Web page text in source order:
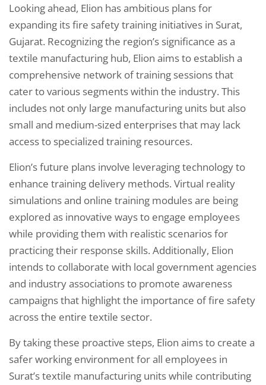
Looking ahead, Elion has ambitious plans for
expanding its fire safety training initiatives in Surat,
Gujarat. Recognizing the region’s significance as a
textile manufacturing hub, Elion aims to establish a
comprehensive network of training sessions that
cater to various segments within the industry. This
includes not only large manufacturing units but also
small and medium-sized enterprises that may lack
access to specialized training resources.
Elion’s future plans involve leveraging technology to
enhance training delivery methods. Virtual reality
simulations and online training modules are being
explored as innovative ways to engage employees
while providing them with realistic scenarios for
practicing their response skills. Additionally, Elion
intends to collaborate with local government agencies
and industry associations to promote awareness
campaigns that highlight the importance of fire safety
across the entire textile sector.
By taking these proactive steps, Elion aims to create a
safer working environment for all employees in
Surat’s textile manufacturing units while contributing